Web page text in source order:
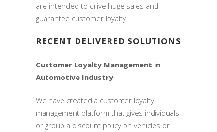
are intended to drive huge sales and
guarantee customer loyalty.
RECENT DELIVERED SOLUTIONS
Customer Loyalty Management in
Automotive Industry
We have created a customer loyalty
management platform that gives individuals
or group a discount policy on vehicles or